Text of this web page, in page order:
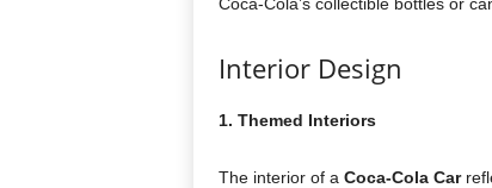
Interior Design
1. Themed Interiors
The interior of a Coca-Cola Car